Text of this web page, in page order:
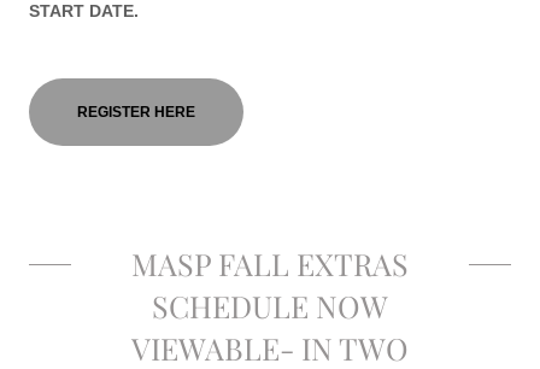
START DATE.
REGISTER HERE
MASP FALL EXTRAS
SCHEDULE NOW
VIEWABLE- IN TWO